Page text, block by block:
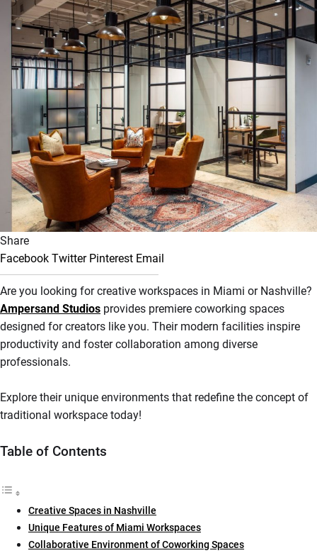
Share
Facebook Twitter Pinterest Email
Are you looking for creative workspaces in Miami or Nashville?
Ampersand Studios provides premiere coworking spaces
designed for creators like you. Their modern facilities inspire
productivity and foster collaboration among diverse
professionals.
Explore their unique environments that redefine the concept of
traditional workspace today!
Table of Contents
Creative Spaces in Nashville
Unique Features of Miami Workspaces
Collaborative Environment of Coworking Spaces